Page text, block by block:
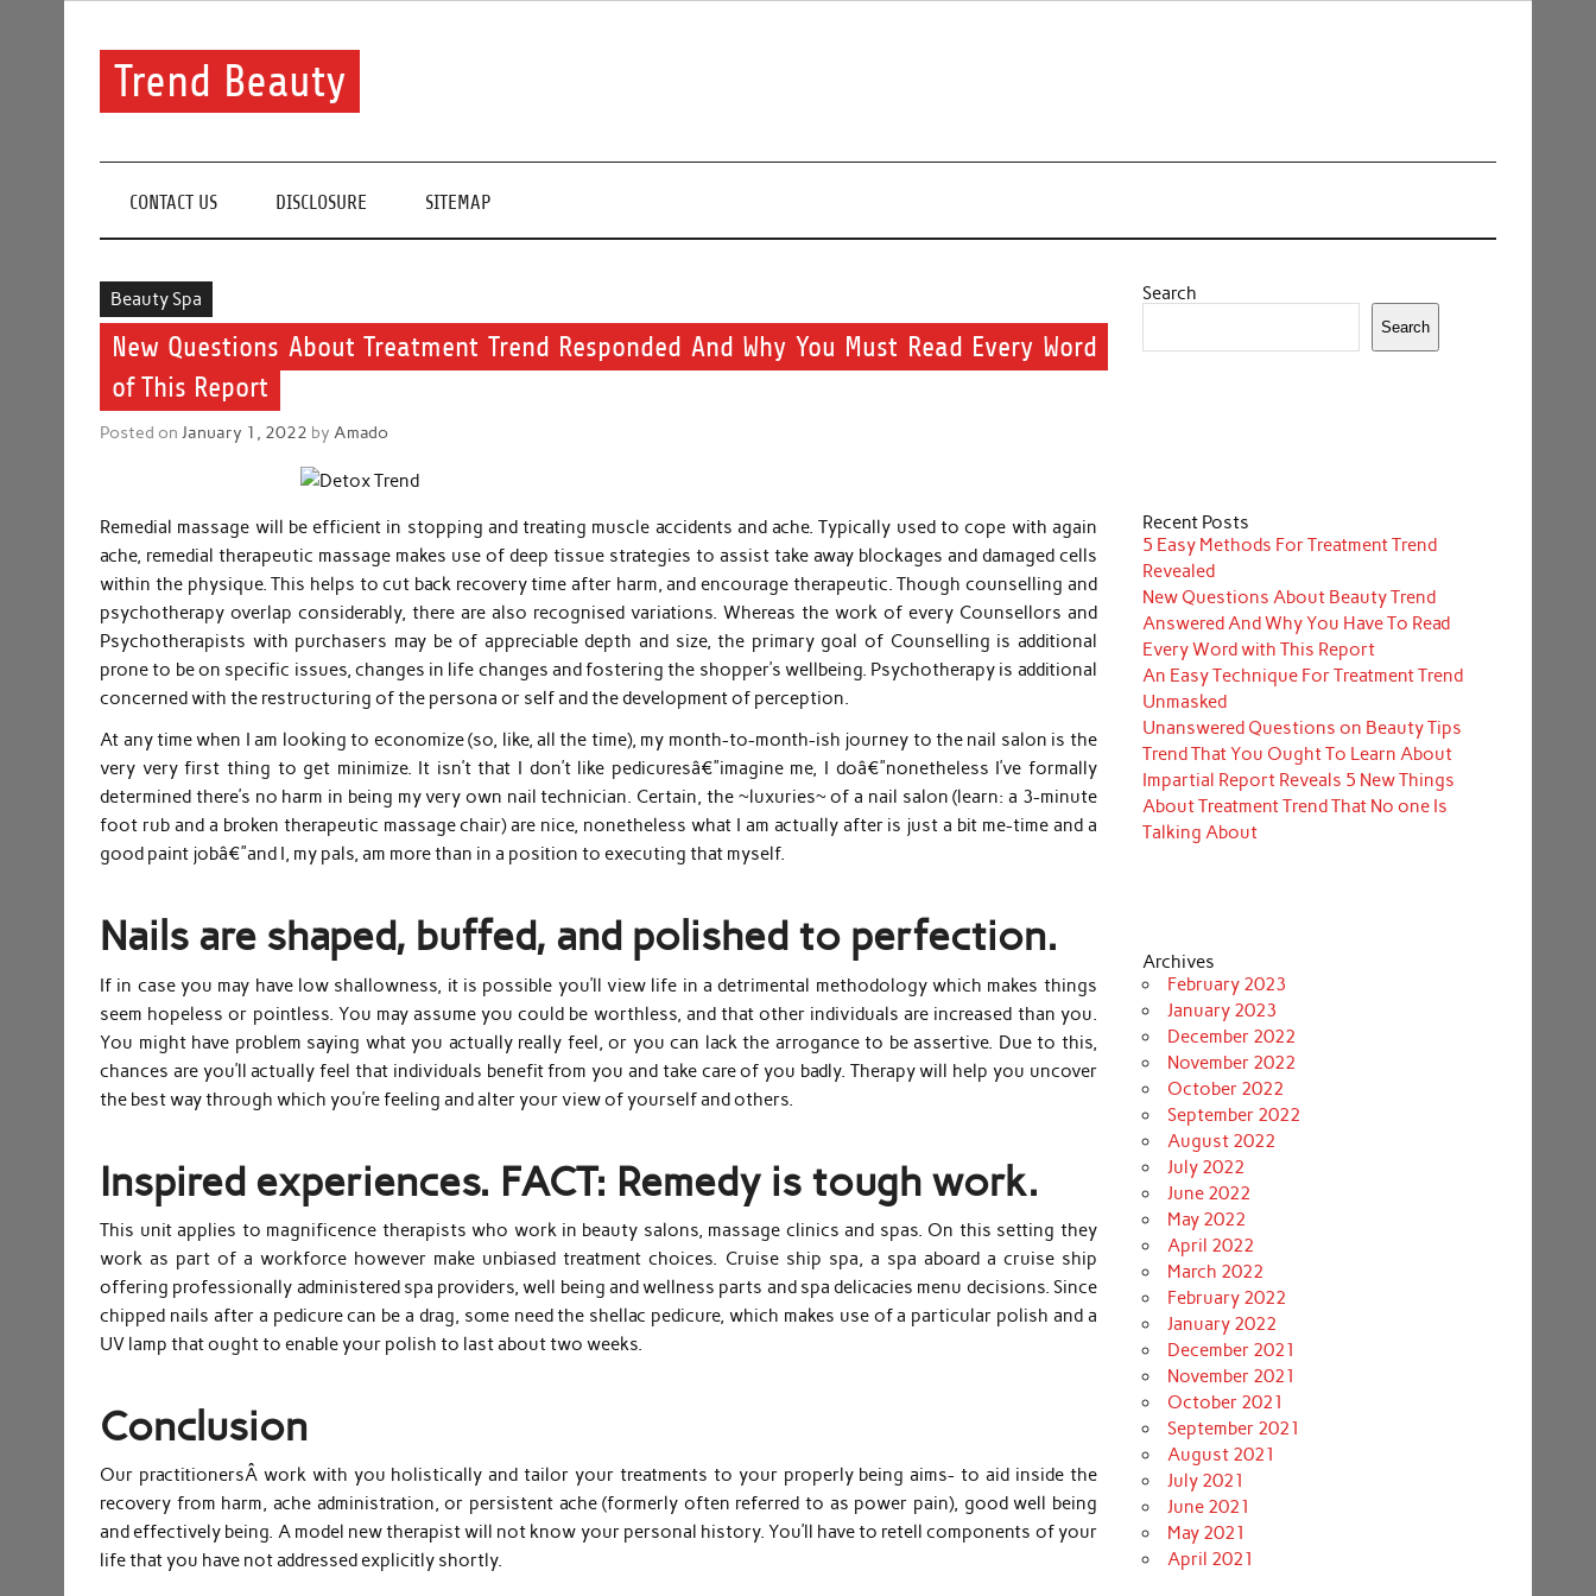
Trend Beauty
CONTACT US DISCLOSURE SITEMAP
Beauty Spa
New Questions About Treatment Trend Responded And Why You Must Read Every Word
of This Report
Posted onJanuary 1, 2022 byAmado
Remedial massage will be efficient in stopping and treating muscle accidents and ache. Typically used to cope with again
ache, remedial therapeutic massage makes use of deep tissue strategies to assist take away blockages and damaged cells
within the physique. This helps to cut back recovery time after harm, and encourage therapeutic. Though counselling and
psychotherapy overlap considerably, there are also recognised variations. Whereas the work of every Counsellors and
Psychotherapists with purchasers may be of appreciable depth and size, the primary goal of Counselling is additional
prone to be on specific issues, changes in life changes and fostering the shopper’s wellbeing. Psychotherapy is additional
concerned with the restructuring of the persona or self and the development of perception.
At any time when I am looking to economize (so, like, all the time), my month-to-month-ish journey to the nail salon is the
very very first thing to get minimize. It isn’t that I don’t like pedicuresâ€”imagine me, I doâ€”nonetheless I’ve formally
determined there’s no harm in being my very own nail technician. Certain, the ~luxuries~ of a nail salon (learn: a 3-minute
foot rub and a broken therapeutic massage chair) are nice, nonetheless what I am actually after is just a bit me-time and a
good paint jobâ€”and I, my pals, am more than in a position to executing that myself.
Nails are shaped, buffed, and polished to perfection.
If in case you may have low shallowness, it is possible you’ll view life in a detrimental methodology which makes things
seem hopeless or pointless. You may assume you could be worthless, and that other individuals are increased than you.
You might have problem saying what you actually really feel, or you can lack the arrogance to be assertive. Due to this,
chances are you’ll actually feel that individuals benefit from you and take care of you badly. Therapy will help you uncover
the best way through which you’re feeling and alter your view of yourself and others.
Inspired experiences. FACT: Remedy is tough work.
This unit applies to magnificence therapists who work in beauty salons, massage clinics and spas. On this setting they
work as part of a workforce however make unbiased treatment choices. Cruise ship spa, a spa aboard a cruise ship
offering professionally administered spa providers, well being and wellness parts and spa delicacies menu decisions. Since
chipped nails after a pedicure can be a drag, some need the shellac pedicure, which makes use of a particular polish and a
UV lamp that ought to enable your polish to last about two weeks.
Conclusion
Our practitionersÂ work with you holistically and tailor your treatments to your properly being aims- to aid inside the
recovery from harm, ache administration, or persistent ache (formerly often referred to as power pain), good well being
and effectively being. A model new therapist will not know your personal history. You’ll have to retell components of your
life that you have not addressed explicitly shortly.
Search
Search
Recent Posts
5 Easy Methods For Treatment Trend
Revealed
New Questions About Beauty Trend
Answered And Why You Have To Read
Every Word with This Report
An Easy Technique For Treatment Trend
Unmasked
Unanswered Questions on Beauty Tips
Trend That You Ought To Learn About
Impartial Report Reveals 5 New Things
About Treatment Trend That No one Is
Talking About
Archives
February 2023
January 2023
December 2022
November 2022
October 2022
September 2022
August 2022
July 2022
June 2022
May 2022
April 2022
March 2022
February 2022
January 2022
December 2021
November 2021
October 2021
September 2021
August 2021
July 2021
June 2021
May 2021
April 2021